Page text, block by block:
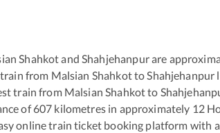
ShahkotandShahjehanpurare
from Malsian ShahkottoShahjehanpur
train from Malsian Shahkotto
of 607 kilometres in approximately 12
online train ticket booking platform with